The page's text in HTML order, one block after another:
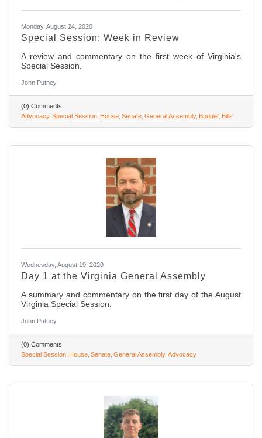
Monday, August 24, 2020
Special Session: Week in Review
A review and commentary on the first week of Virginia's
Special Session.
John Putney
(0) Comments
Advocacy Special Session House Senate General Assembly Budget Bills
Wednesday, August 19, 2020
Day 1 at the Virginia General Assembly
A summary and commentary on the first day of the August
Virginia Special Session.
John Putney
(0) Comments
Special Session House Senate General Assembly Advocacy